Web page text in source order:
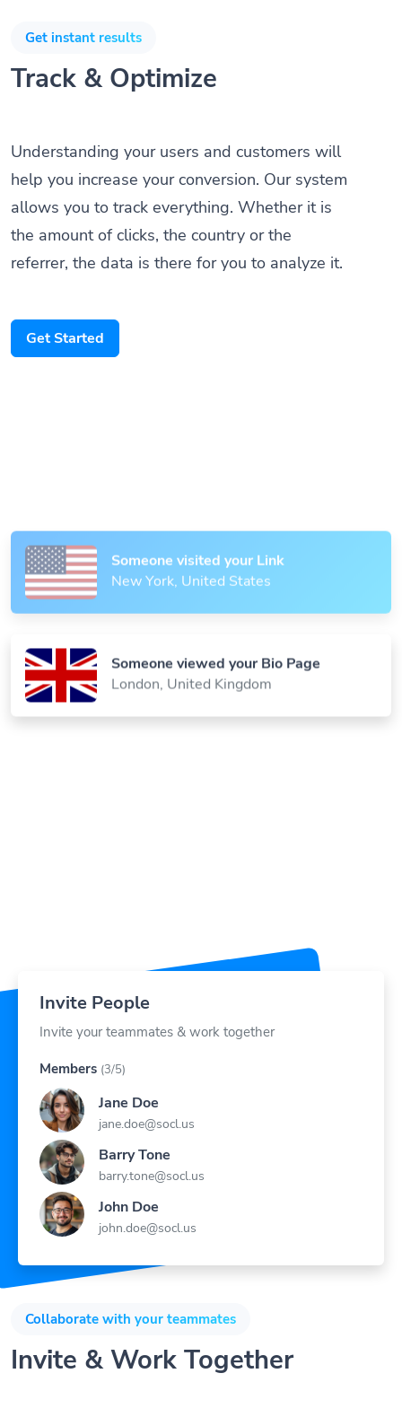
Someone visited your Link
New York, United States
Someone viewed your Bio Page
London, United Kingdom
Get instant results
Track & Optimize
Understanding your users and customers will
help you increase your conversion. Our system
allows you to track everything. Whether it is
the amount of clicks, the country or the
referrer, the data is there for you to analyze it.
Get Started
Invite People
Invite your teammates & work together
Members (3/5)
Jane Doe
jane.doe@socl.us
Barry Tone
barry.tone@socl.us
John Doe
john.doe@socl.us
Collaborate with your teammates
Invite & Work Together